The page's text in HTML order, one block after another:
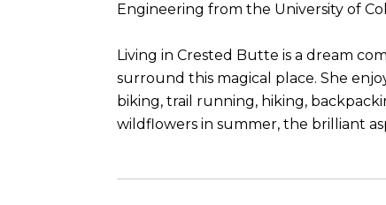
Engineering from the University of
Living in Crested Butte is a dream
surround this magical place. She
biking, trail running, hiking,
wildflowers in summer, the brilliant